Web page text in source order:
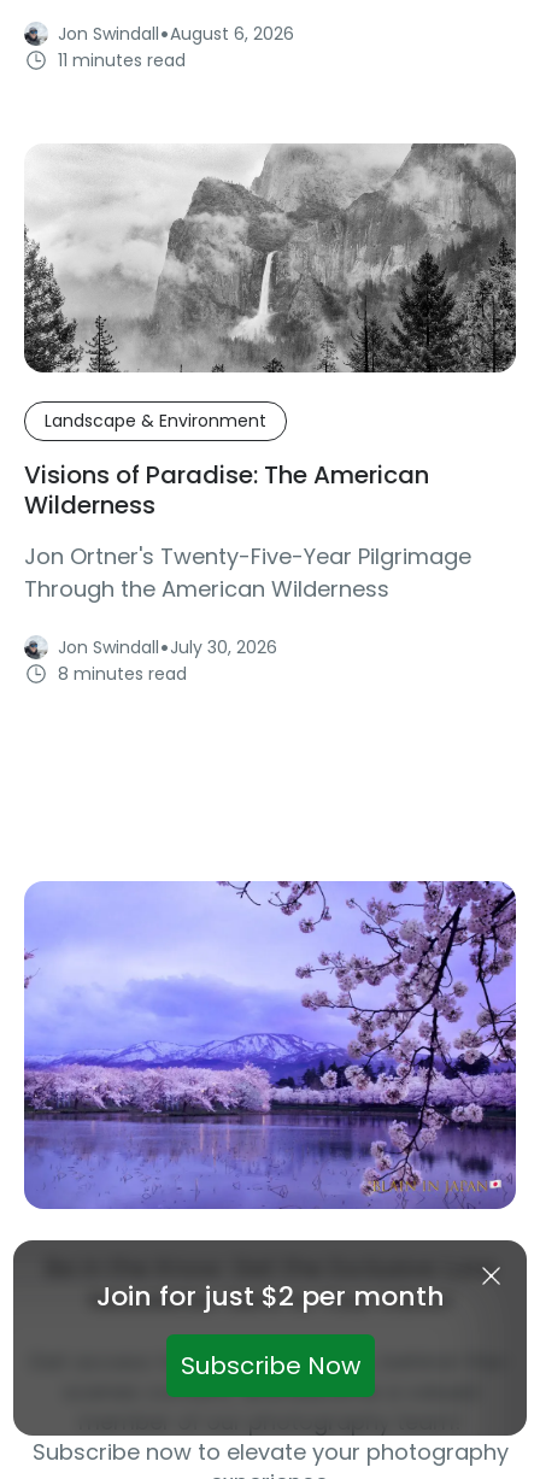
Jon Swindall·August 6, 2026
11 minutes read
Landscape & Environment
Visions of Paradise: The American
Wilderness
Jon Ortner's Twenty-Five-Year Pilgrimage
Through the American Wilderness
Jon Swindall·July 30, 2026
8 minutes read
Join for just $2 per month
Subscribe Now
Be in the Know: Get the Exclusive LuLa
Newsletter Sent to Your Inbox!
Get access to exclusive articles, behind-the-
scenes content, and become a valued
Subscribe now to elevate your photography